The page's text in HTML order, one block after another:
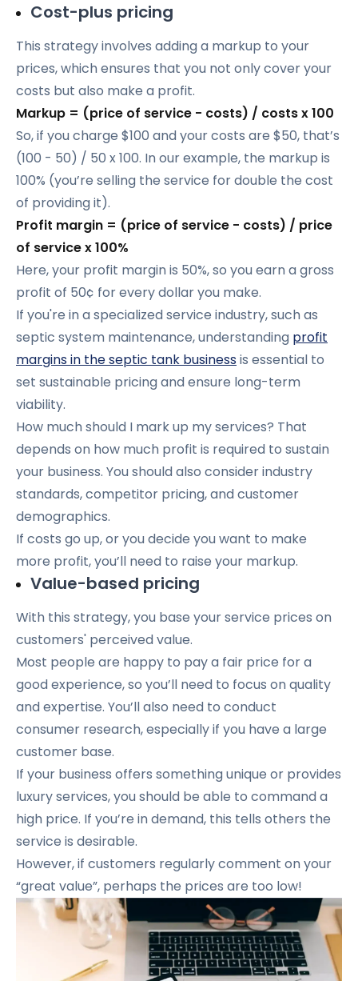
Cost-plus pricing
This strategy involves adding a markup to your
prices, which ensures that you not only cover your
costs but also make a profit.
Markup = (price of service - costs) / costs x 100
So, if you charge $100 and your costs are $50, that’s
(100 - 50) / 50 x 100. In our example, the markup is
100% (you’re selling the service for double the cost
of providing it).
Profit margin = (price of service - costs) / price
of service x 100%
Here, your profit margin is 50%, so you earn a gross
profit of 50¢ for every dollar you make.
If you're in a specialized service industry, such as
septic system maintenance, understanding profit
margins in the septic tank businessis essential to
set sustainable pricing and ensure long-term
viability.
How much should I mark up my services? That
depends on how much profit is required to sustain
your business. You should also consider industry
standards, competitor pricing, and customer
demographics.
If costs go up, or you decide you want to make
more profit, you’ll need to raise your markup.
Value-based pricing
With this strategy, you base your service prices on
customers' perceived value.
Most people are happy to pay a fair price for a
good experience, so you’ll need to focus on quality
and expertise. You’ll also need to conduct
consumer research, especially if you have a large
customer base.
If your business offers something unique or provides
luxury services, you should be able to command a
high price. If you’re in demand, this tells others the
service is desirable.
However, if customers regularly comment on your
“great value”, perhaps the prices are too low!